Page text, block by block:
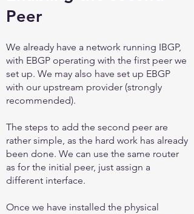
Peer
We already have a network running IBGP,
with EBGP operating with the first peer we
set up. We may also have set up EBGP
with our upstream provider (strongly
recommended).
The steps to add the second peer are
rather simple, as the hard work has already
been done. We can use the same router
as for the initial peer, just assign a
different interface.
Once we have installed the physical